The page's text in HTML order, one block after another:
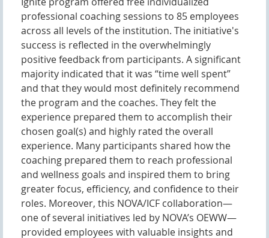
professional coaching sessions to 85 employees
across all levels of the institution. The initiative's
success is reflected in the overwhelmingly
positive feedback from participants. A significant
majority indicated that it was “time well spent”
and that they would most definitely recommend
the program and the coaches. They felt the
experience prepared them to accomplish their
chosen goal(s) and highly rated the overall
experience. Many participants shared how the
coaching prepared them to reach professional
and wellness goals and inspired them to bring
greater focus, efficiency, and confidence to their
roles. Moreover, this NOVA/ICF collaboration—
one of several initiatives led by NOVA’s OEWW—
provided employees with valuable insights and